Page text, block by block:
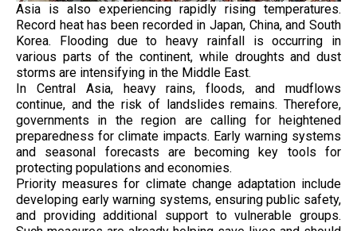
Asia is also experiencing rapidly rising temperatures.
Record heat has been recorded in Japan, China, and South
Korea. Flooding due to heavy rainfall is occurring in
various parts of the continent, while droughts and dust
storms are intensifying in the Middle East.
In Central Asia, heavy rains, floods, and mudflows
continue, and the risk of landslides remains. Therefore,
governments in the region are calling for heightened
preparedness for climate impacts. Early warning systems
and seasonal forecasts are becoming key tools for
protecting populations and economies.
Priority measures for climate change adaptation include
developing early warning systems, ensuring public safety,
and providing additional support to vulnerable groups.